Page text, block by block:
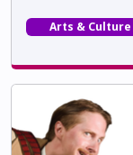
Arts & Culture